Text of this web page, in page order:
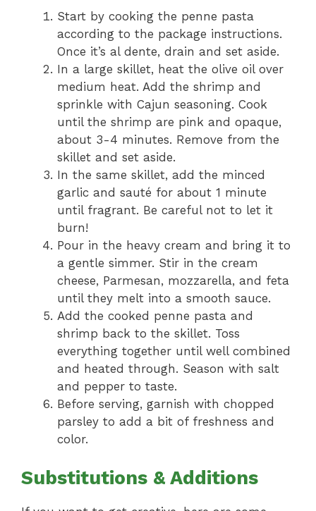
Start by cooking the penne pasta
according to the package instructions.
Once it’s al dente, drain and set aside.
In a large skillet, heat the olive oil over
medium heat. Add the shrimp and
sprinkle with Cajun seasoning. Cook
until the shrimp are pink and opaque,
about 3-4 minutes. Remove from the
skillet and set aside.
In the same skillet, add the minced
garlic and sauté for about 1 minute
until fragrant. Be careful not to let it
burn!
Pour in the heavy cream and bring it to
a gentle simmer. Stir in the cream
cheese, Parmesan, mozzarella, and feta
until they melt into a smooth sauce.
Add the cooked penne pasta and
shrimp back to the skillet. Toss
everything together until well combined
and heated through. Season with salt
and pepper to taste.
Before serving, garnish with chopped
parsley to add a bit of freshness and
color.
Substitutions & Additions